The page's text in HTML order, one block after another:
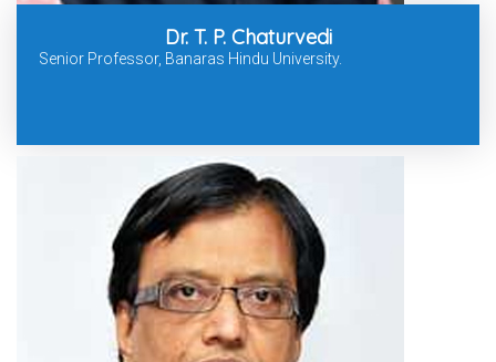
Dr. T. P. Chaturvedi
Senior Professor, Banaras Hindu University.